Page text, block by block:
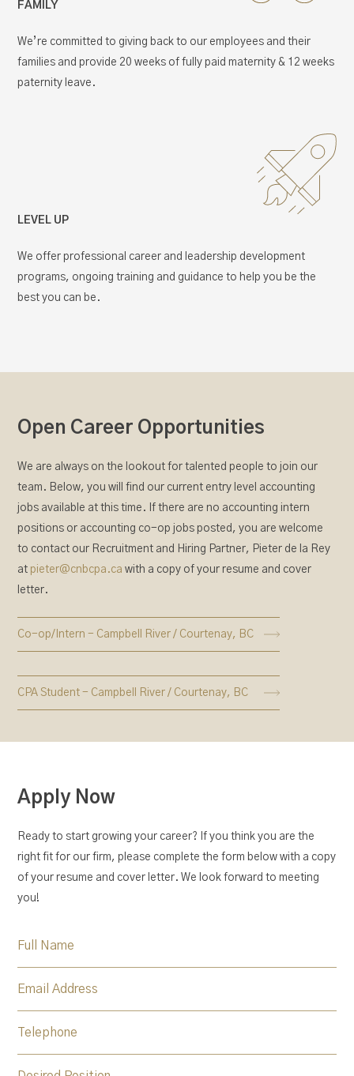
FAMILY
We’re committed to giving back to our employees and their
families and provide 20 weeks of fully paid maternity & 12 weeks
paternity leave.
LEVEL UP
We offer professional career and leadership development
programs, ongoing training and guidance to help you be the
best you can be.
Open Career Opportunities
We are always on the lookout for talented people to join our
team. Below, you will find our current entry level accounting
jobs available at this time. If there are no accounting intern
positions or accounting co-op jobs posted, you are welcome
to contact our Recruitment and Hiring Partner, Pieter de la Rey
at pieter@cnbcpa.ca with a copy of your resume and cover
letter.
Co-op/Intern - Campbell River / Courtenay, BC
CPA Student - Campbell River / Courtenay, BC
Apply Now
Ready to start growing your career? If you think you are the
right fit for our firm, please complete the form below with a copy
of your resume and cover letter. We look forward to meeting
you!